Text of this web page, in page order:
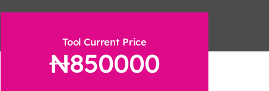
Tool Current Price
850000